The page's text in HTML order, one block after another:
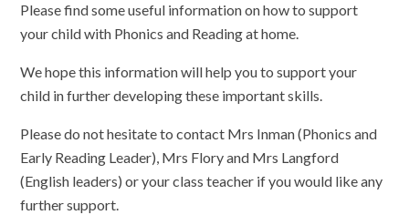
Please find some useful information on how to support
your child with Phonics and Reading at home.
We hope this information will help you to support your
child in further developing these important skills.
Please do not hesitate to contact Mrs Inman (Phonics and
Early Reading Leader), Mrs Flory and Mrs Langford
(English leaders) or your class teacher if you would like any
further support.